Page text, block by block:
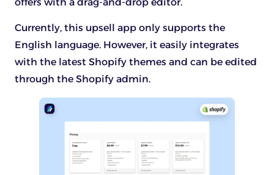
Currently, this upsell app only supports the
English language. However, it easily integrates
with the latest Shopify themes and can be edited
through the Shopify admin.